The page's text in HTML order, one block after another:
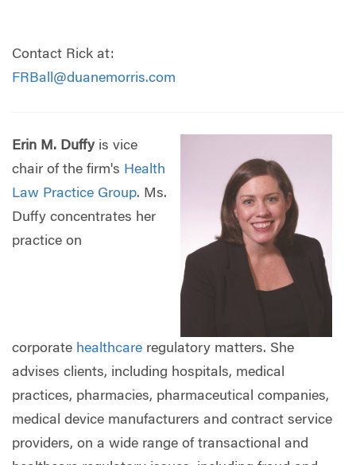
Contact Rick at:
FRBall@duanemorris.com
Erin M. Duffyis vice
chair of the firm's Health
Law Practice Group. Ms.
Duffy concentrates her
practice on
corporate healthcare regulatory matters. She
advises clients, including hospitals, medical
practices, pharmacies, pharmaceutical companies,
medical device manufacturers and contract service
providers, on a wide range of transactional and